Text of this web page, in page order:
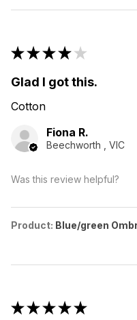
★★★★★
Glad I got this.
Cotton
Fiona R.
Beechworth , VIC
Was this review helpful?
Product: Blue/green
★★★★★